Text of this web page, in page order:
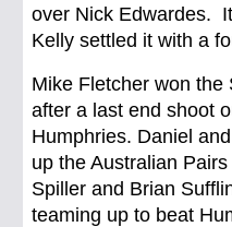
over Nick Edwardes.
Kelly settled it with a
Mike Fletcher won the
after a last end shoot
Humphries. Daniel
up the Australian
Spiller and Brian
teaming up to beat